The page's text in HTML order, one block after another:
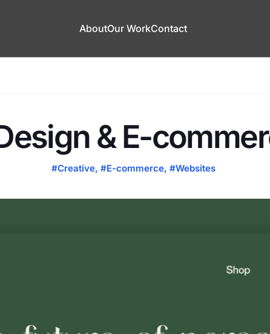
AboutOur WorkContact
& E-
#Creative, #E-commerce, #Websites